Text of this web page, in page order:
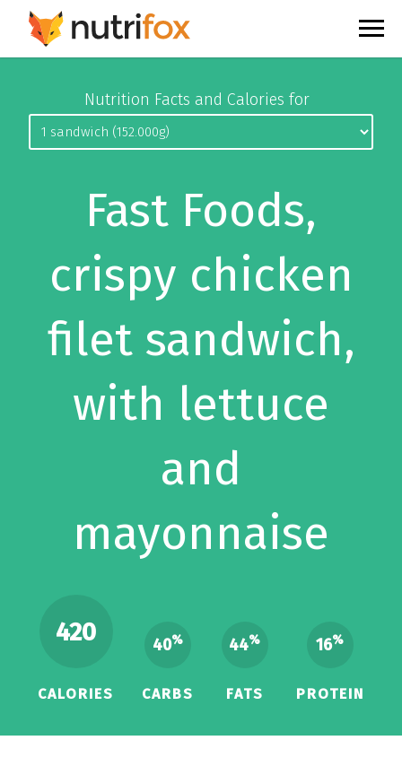
Nutrition Facts and Calories for
Fast Foods,
crispy chicken
filet sandwich,
with lettuce
and
mayonnaise
420
CALORIES
40%
CARBS
44%
FATS
16%
PROTEIN